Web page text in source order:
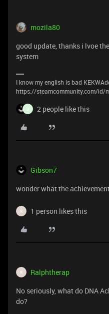
mozila80
good update, thanks i lvoe
system
I know my english is bad
https://steamcommunity.com/id/
B 2 people like this
Gibson7
wonder what the
R 1 person likes this
R Ralphtherap
No seriously, what do DNA
do?